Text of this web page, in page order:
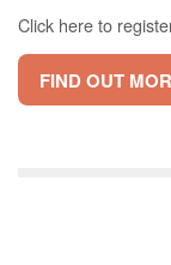
Click here to
FIND OUT